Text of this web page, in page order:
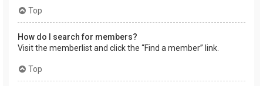
Top
How do I search for members?
Visit the memberlist and click the “Find a member” link.
Top